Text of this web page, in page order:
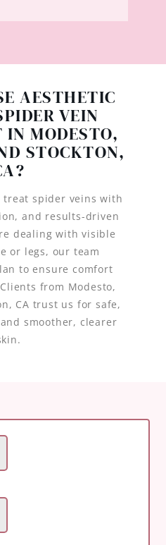
AESTHETIC
VEIN
MODESTO,
STOCKTON,
treat spider veins with
and results-driven
dealing with visible
or legs, our team
to ensure comfort
from Modesto,
CA trust us for safe,
smoother, clearer